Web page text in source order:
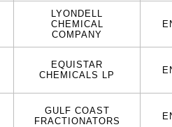
LYONDELL
CHEMICAL
COMPANY
EQUISTAR
CHEMICALS LP
GULF COAST
FRACTIONATORS